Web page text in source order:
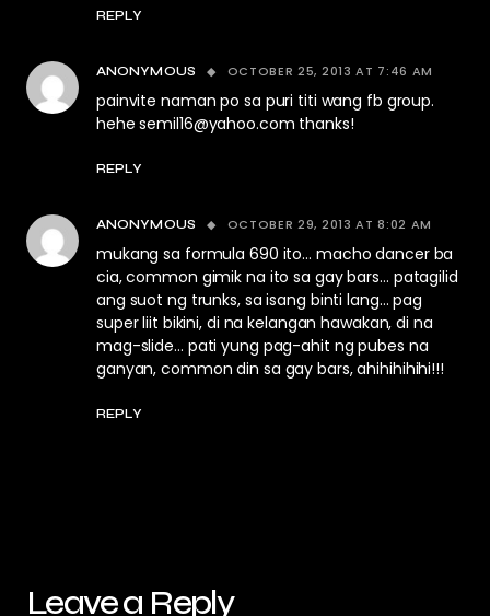
REPLY
ANONYMOUS OCTOBER 25, 2013 AT 7:46 AM
painvite naman po sa puri titi wang fb group.
hehesemil16@yahoo.com thanks!
REPLY
ANONYMOUS OCTOBER 29, 2013 AT 8:02 AM
mukang sa formula 690 ito… macho dancer ba
cia, common gimik na ito sa gay bars… patagilid
ang suot ng trunks, sa isang binti lang… pag
super liit bikini, di na kelangan hawakan, di na
mag-slide… pati yung pag-ahit ng pubes na
ganyan, common din sa gay bars, ahihihihihi!!!
REPLY
Leave a Reply